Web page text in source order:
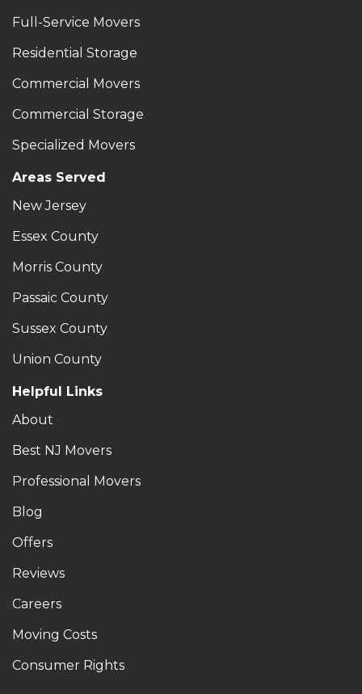
Full-Service Movers
Residential Storage
Commercial Movers
Commercial Storage
Specialized Movers
Areas Served
New Jersey
Essex County
Morris County
Passaic County
Sussex County
Union County
Helpful Links
About
Best NJ Movers
Professional Movers
Blog
Offers
Reviews
Careers
Moving Costs
Consumer Rights